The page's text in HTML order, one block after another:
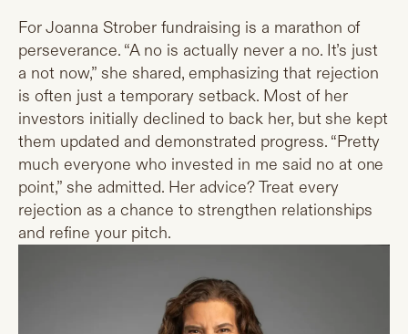
For Joanna Strober fundraising is a marathon of
perseverance. “A no is actually never a no. It’s just
a not now,” she shared, emphasizing that rejection
is often just a temporary setback. Most of her
investors initially declined to back her, but she kept
them updated and demonstrated progress. “Pretty
much everyone who invested in me said no at one
point,” she admitted. Her advice? Treat every
rejection as a chance to strengthen relationships
and refine your pitch.